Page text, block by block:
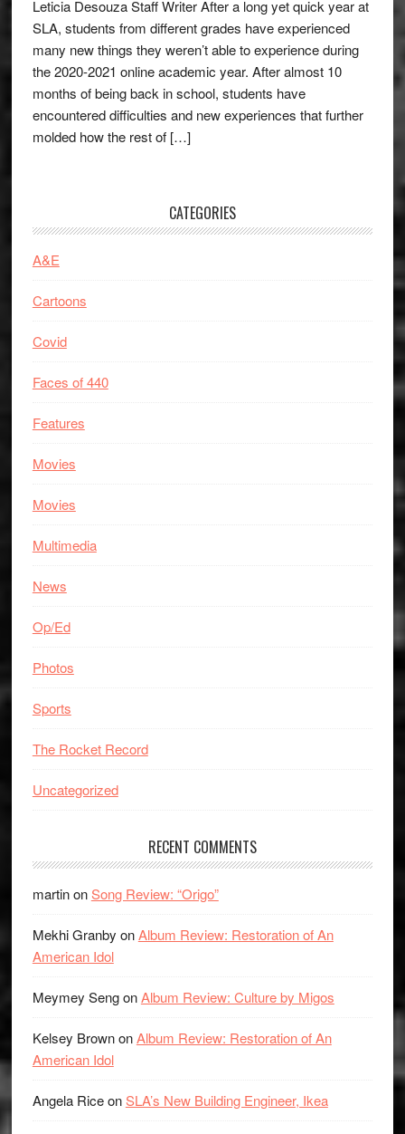
Leticia Desouza Staff Writer After a long yet quick year at
SLA, students from different grades have experienced
many new things they weren’t able to experience during
the 2020-2021 online academic year. After almost 10
months of being back in school, students have
encountered difficulties and new experiences that further
molded how the rest of […]
CATEGORIES
A&E
Cartoons
Covid
Faces of 440
Features
Movies
Movies
Multimedia
News
Op/Ed
Photos
Sports
The Rocket Record
Uncategorized
RECENT COMMENTS
martinonSong Review: “Origo”
Mekhi Granby onAlbum Review: Restoration of An
American Idol
Meymey SengonAlbum Review: Culture by Migos
Kelsey BrownonAlbum Review: Restoration of An
American Idol
Angela RiceonSLA’s New Building Engineer, Ikea